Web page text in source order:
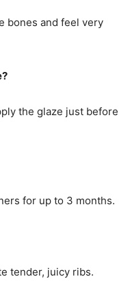
bones and feel very
the glaze just before
for up to 3 months.
tender, juicy ribs.